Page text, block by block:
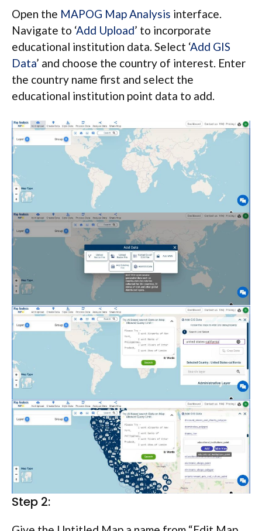
Open the MAPOG Map Analysis interface.
Navigate to ‘Add Upload’ to incorporate
educational institution data. Select ‘Add GIS
Data’ and choose the country of interest. Enter
the country name first and select the
educational institution point data to add.
Step 2: